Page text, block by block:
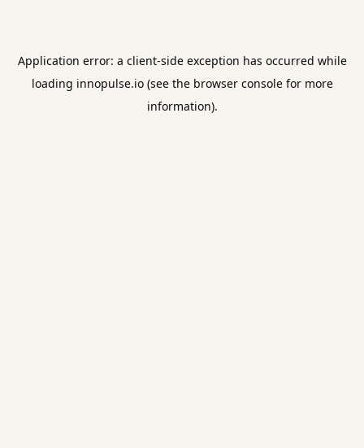
Application error: a client-side exception has occurred while
loading innopulse.io(see the browser consolefor more
information).